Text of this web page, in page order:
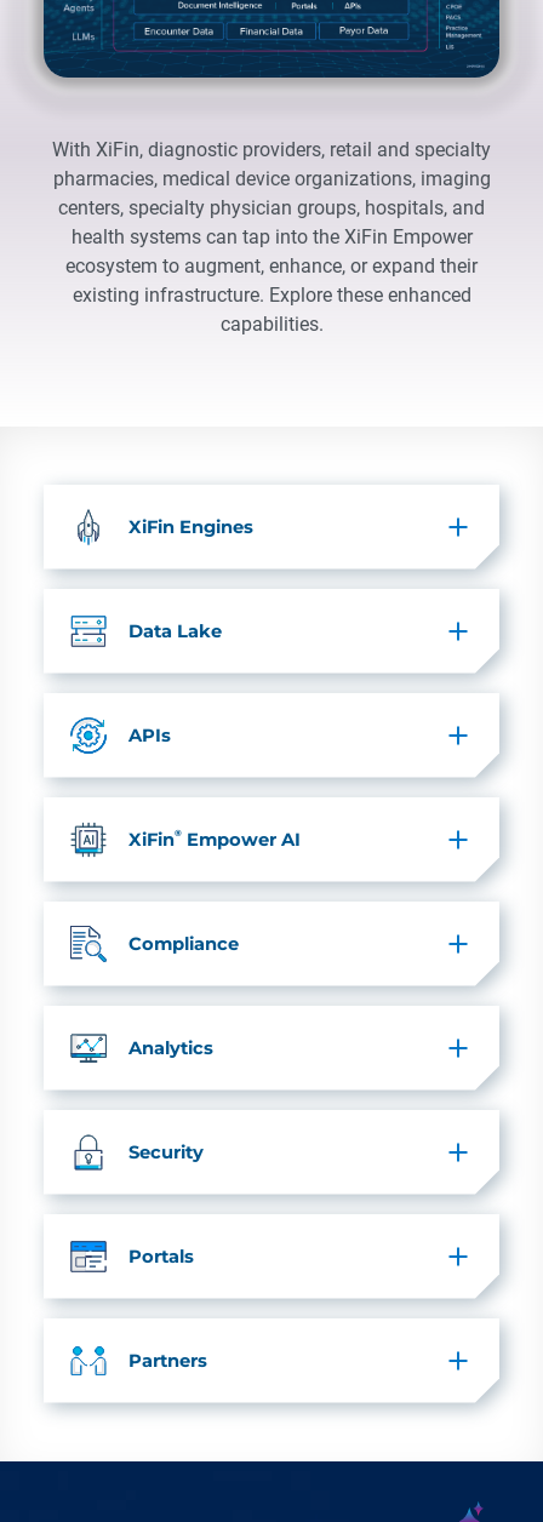
With XiFin, diagnostic providers, retail and specialty
pharmacies, medical device organizations, imaging
centers, specialty physician groups, hospitals, and
health systems can tap into the XiFin Empower
ecosystem to augment, enhance, or expand their
existing infrastructure. Explore these enhanced
capabilities.
XiFin Engines
Data Lake
APIs
XiFin®Empower AI
Compliance
Analytics
Security
Portals
Partners